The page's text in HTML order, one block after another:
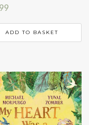
ADD TO BASKET